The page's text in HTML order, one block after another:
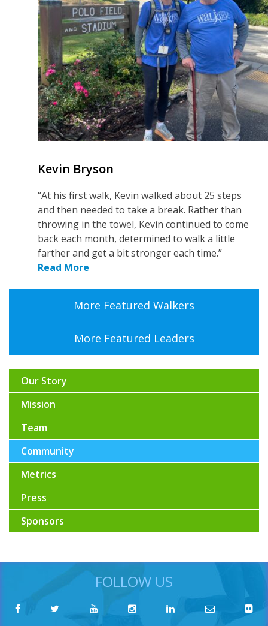
Kevin Bryson
“At his first walk, Kevin walked about 25 steps
and then needed to take a break. Rather than
throwing in the towel, Kevin continued to come
back each month, determined to walk a little
farther and get a bit stronger each time.”
Read More
More Featured Walkers
More Featured Leaders
Our Story
Mission
Team
Community
Metrics
Press
Sponsors
FOLLOW US